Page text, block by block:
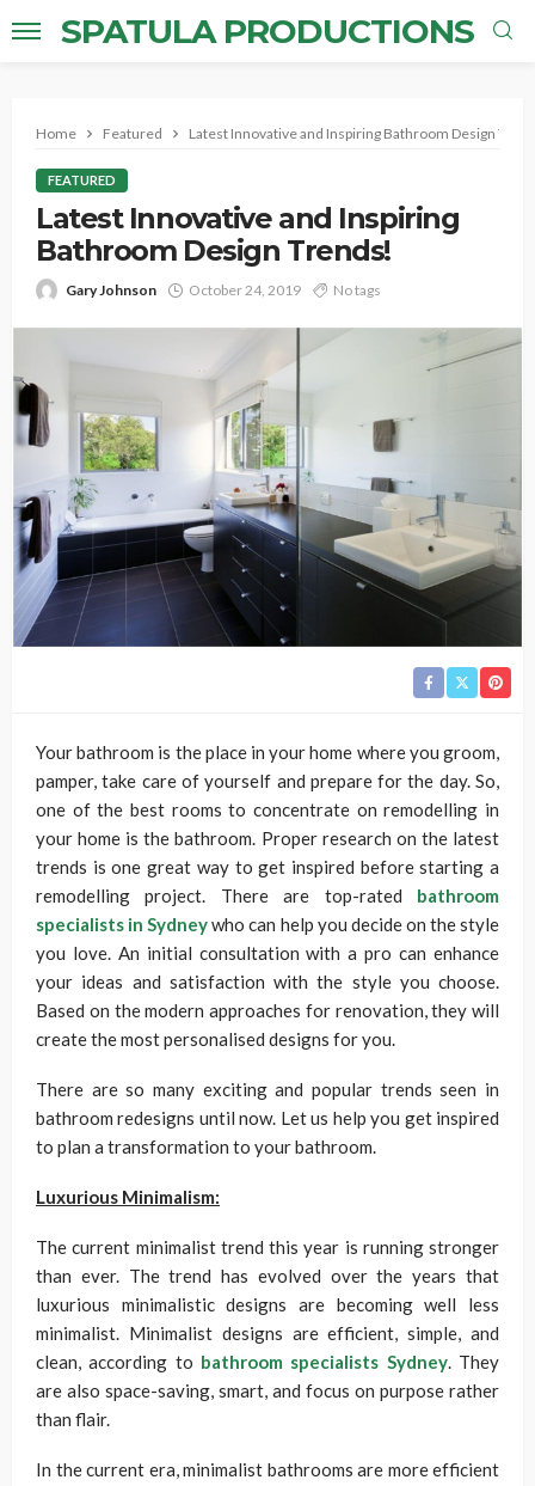
SPATULA PRODUCTIONS
Home Featured Latest Innovative and Inspiring Bathroom Design
FEATURED
Latest Innovative and Inspiring
Bathroom Design Trends!
Gary Johnson October 24, 2019 No tags
Your bathroom is the place in your home where you groom,
pamper, take care of yourself and prepare for the day. So,
one of the best rooms to concentrate on remodelling in
your home is the bathroom. Proper research on the latest
trends is one great way to get inspired before starting a
remodelling project. There are top-rated bathroom
specialists in Sydneywho can help you decide on the style
you love. An initial consultation with a pro can enhance
your ideas and satisfaction with the style you choose.
Based on the modern approaches for renovation, they will
create the most personalised designs for you.
There are so many exciting and popular trends seen in
bathroom redesigns until now. Let us help you get inspired
to plan a transformation to your bathroom.
Luxurious Minimalism:
The current minimalist trend this year is running stronger
than ever. The trend has evolved over the years that
luxurious minimalistic designs are becoming well less
minimalist. Minimalist designs are efficient, simple, and
clean, according to bathroom specialists Sydney. They
are also space-saving, smart, and focus on purpose rather
than flair.
In the current era, minimalist bathrooms are more efficient